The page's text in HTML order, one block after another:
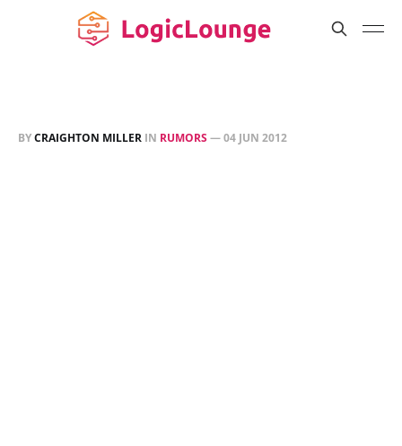
BYCRAIGHTON MILLER IN RUMORS—04 JUN 2012